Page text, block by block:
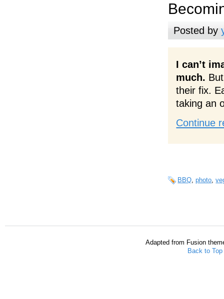
Posted by
I can’t
much.
their fix.
taking an
Continue
BBQ ,photo ,
Adapted from Fusion
Back to Top